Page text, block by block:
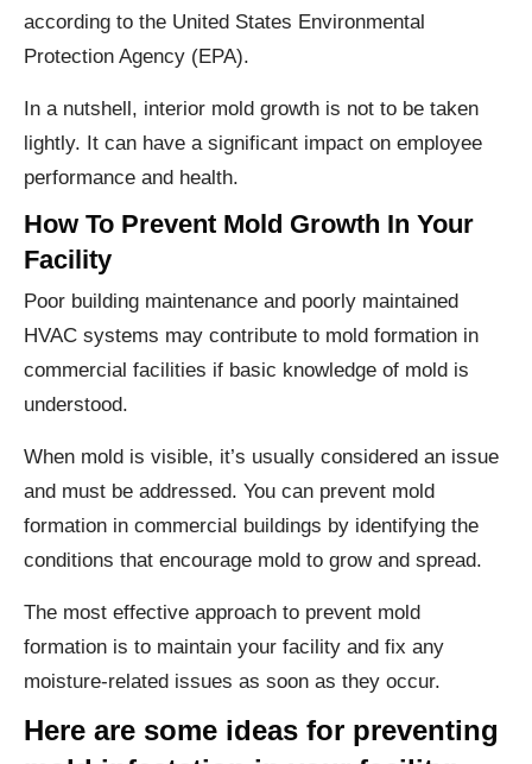
according to the United States Environmental
Protection Agency (EPA).
In a nutshell, interior mold growth is not to be taken
lightly. It can have a significant impact on employee
performance and health.
How To Prevent Mold Growth In Your
Facility
Poor building maintenance and poorly maintained
HVAC systems may contribute to mold formation in
commercial facilities if basic knowledge of mold is
understood.
When mold is visible, it’s usually considered an issue
and must be addressed. You can prevent mold
formation in commercial buildings by identifying the
conditions that encourage mold to grow and spread.
The most effective approach to prevent mold
formation is to maintain your facility and fix any
moisture-related issues as soon as they occur.
Here are some ideas for preventing